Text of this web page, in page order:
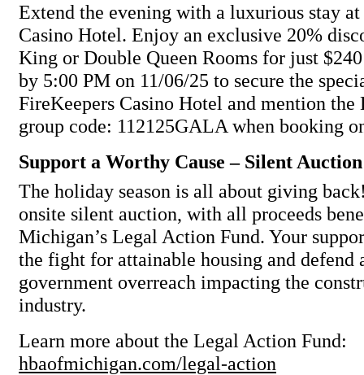
Extend the evening with a luxurious stay
Casino Hotel. Enjoy an exclusive 20%
King or Double Queen Rooms for just
by 5:00 PM on 11/06/25 to secure the
FireKeepers Casino Hotel and mention the
group code: 112125GALA when booking
Support a Worthy Cause – Silent
The holiday season is all about giving
onsite silent auction, with all proceeds
Michigan’s Legal Action Fund. Your
the fight for attainable housing and defend
government overreach impacting the
industry.
Learn more about the Legal Action Fund:
hbaofmichigan.com/legal-action